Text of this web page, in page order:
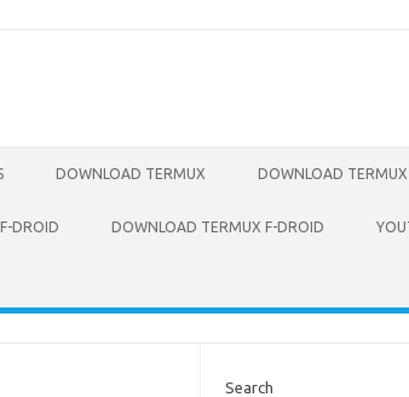
DOWNLOAD TERMUX DOWNLOAD TERMUX
DROID DOWNLOAD TERMUX F-DROID
Search